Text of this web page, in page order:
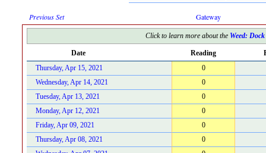
Previous Set Gateway
Click to learn more about the Weed: Dock
Date Reading
Thursday, Apr 15, 2021
0
Wednesday, Apr 14, 2021
0
Tuesday, Apr 13, 2021
0
Monday, Apr 12, 2021
0
Friday, Apr 09, 2021
0
Thursday, Apr 08, 2021
0